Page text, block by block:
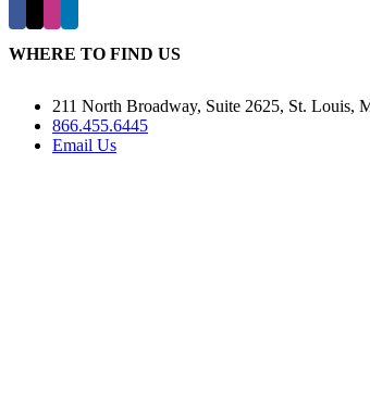
WHERE TO FIND US
211 North Broadway, Suite 2625, St. Louis,
866.455.6445
Email Us